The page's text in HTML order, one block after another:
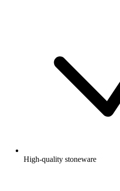
High-quality stoneware